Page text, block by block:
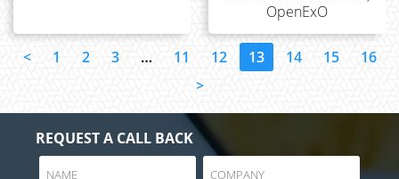
OpenExO
< 1 2 3 … 11 12 13 14 15
16
>
REQUEST A CALL BACK